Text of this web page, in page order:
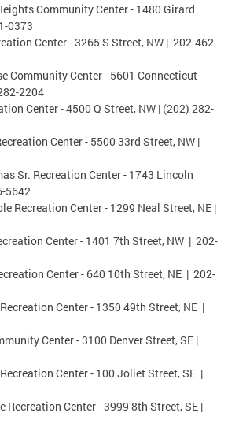
Community Center - 1480 Girard
0373
Center - 3265 S Street, NW | 202-462-
Community Center - 5601 Connecticut
2204
Center - 4500 Q Street, NW | (202) 282-
Center - 5500 33rd Street, NW |
Sr. Recreation Center - 1743 Lincoln
5642
Center - 1299 Neal Street, NE |
Center - 1401 7th Street, NW | 202-
Center - 640 10th Street, NE | 202-
Center - 1350 49th Street, NE |
Center - 3100 Denver Street, SE |
Center - 100 Joliet Street, SE |
Center - 3999 8th Street, SE |